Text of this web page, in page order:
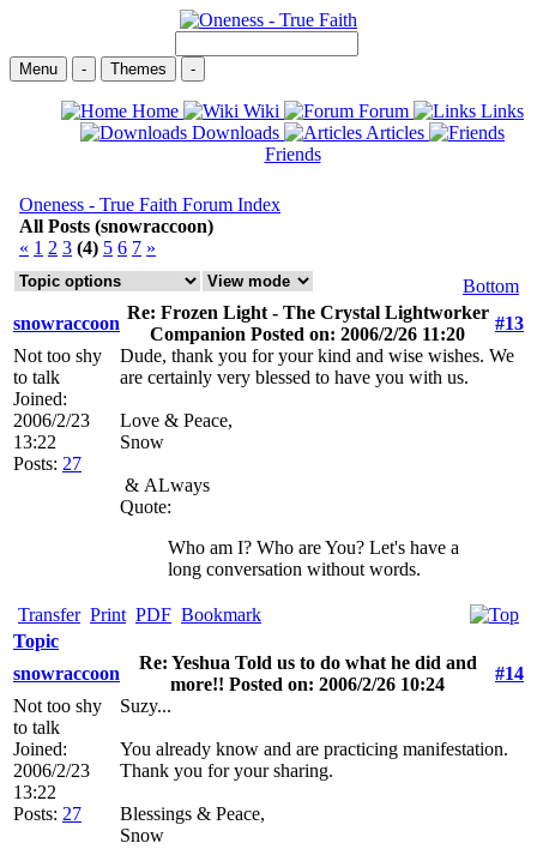
Menu - Themes -
Home Wiki Forum
Links
Downloads
Articles
Friends
Oneness - True Faith Forum Index
All Posts (snowraccoon)
« 1 2 3 (4) 5 6 7 »
Bottom
snowraccoon
Re: Frozen Light - The Crystal Lightworker
Companion Posted on: 2006/2/26 11:20
#13
Not too shy
to talk
Joined:
2006/2/23
13:22
Posts: 27
Dude, thank you for your kind and wise wishes. We
are certainly very blessed to have you with us.
Love & Peace,
Snow
& ALways
Quote:
Who am I? Who are You? Let's have a
long conversation without words.
Transfer Print PDF Bookmark
Topic
snowraccoon
Re: Yeshua Told us to do what he did and
more!! Posted on: 2006/2/26 10:24
#14
Not too shy
to talk
Joined:
2006/2/23
13:22
Posts: 27
Suzy...
You already know and are practicing manifestation.
Thank you for your sharing.
Blessings & Peace,
Snow